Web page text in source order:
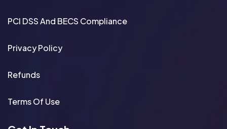
PCI DSS And BECS Compliance
Privacy Policy
Refunds
Terms Of Use